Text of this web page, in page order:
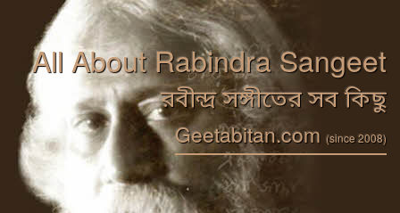
All About Rabindra Sangeet
রবীন্দ্র সঙ্গীতের সব কিছু
Geetabitan.com (since 2008)